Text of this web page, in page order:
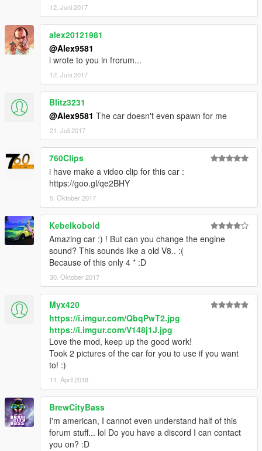
12. Juni 2017
alex20121981
@Alex9581
i wrote to you in frorum...
12. Juni 2017
Blitz3231
@Alex9581 The car doesn't even spawn for me
21. Juli 2017
760Clips
i have make a video clip for this car :
https://goo.gl/qe2BHY
5. Oktober 2017
Kebelkobold
Amazing car :) ! But can you change the engine
sound? This sounds like a old V8.. :(
Because of this only 4 * :D
30. Oktober 2017
Myx420
https://i.imgur.com/QbqPwT2.jpg
https://i.imgur.com/V148j1J.jpg
Love the mod, keep up the good work!
Took 2 pictures of the car for you to use if you want
to! :)
11. April 2018
BrewCityBass
I'm american, I cannot even understand half of this
forum stuff... lol Do you have a discord I can contact
you on? :D